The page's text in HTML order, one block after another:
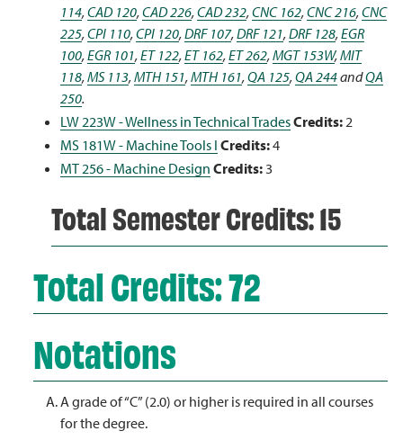
114,CAD 120,CAD 226,CAD 232,CNC 162,CNC 216,CNC
225,CPI 110,CPI 120,DRF 107,DRF 121,DRF 128,EGR
100,EGR 101,ET 122,ET 162,ET 262,MGT 153W,MIT
118,MS 113,MTH 151,MTH 161,QA 125,QA 244andQA
250.
LW 223W - Wellness in Technical TradesCredits:2
MS 181W - Machine Tools I Credits:4
MT 256 - Machine Design Credits:3
Total Semester Credits: 15
Total Credits: 72
Notations
A grade of “C” (2.0) or higher is required in all courses
for the degree.